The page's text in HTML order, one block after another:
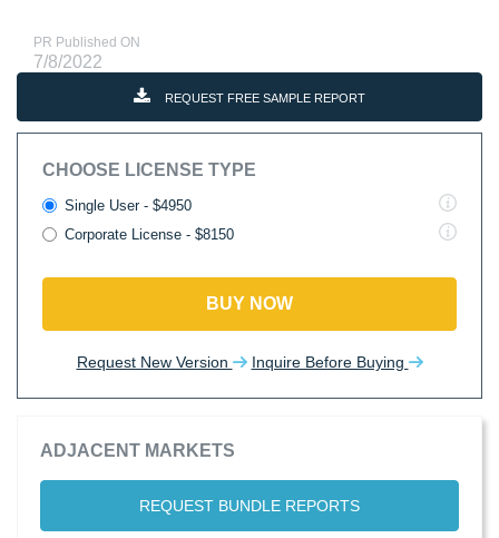
PR Published ON
7/8/2022
REQUEST FREE SAMPLE REPORT
CHOOSE LICENSE TYPE
Single User - $4950
Corporate License - $8150
BUY NOW
Request New Version Inquire Before Buying
ADJACENT MARKETS
REQUEST BUNDLE REPORTS